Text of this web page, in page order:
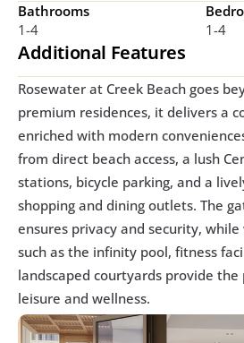
Bathrooms
1-4
1-4
Additional Features
Rosewater at Creek Beach goes
premium residences, it delivers a
enriched with modern
from direct beach access, a lush
stations, bicycle parking, and a
shopping and dining outlets. The
ensures privacy and security,
such as the infinity pool, fitness
landscaped courtyards provide
leisure and wellness.